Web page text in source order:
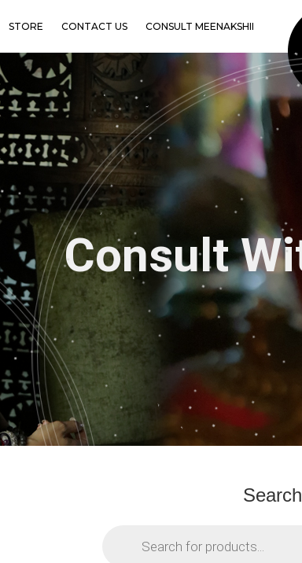
STORE CONTACT US CONSULT MEENAKSHII